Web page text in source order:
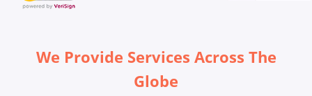
We Provide Services Across The
Globe